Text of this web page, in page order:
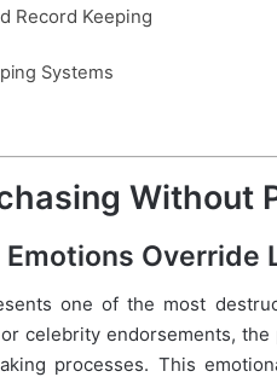
Record Keeping
Systems
Without
Override
one of the most
celebrity endorsements,
processes. This